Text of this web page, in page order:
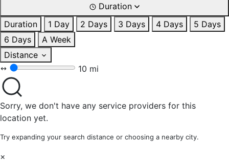
Duration
Duration
1 Day 2 Days 3 Days 4 Days
5 Days
6 Days
A Week
Distance
10 mi
Sorry, we don't have any service providers for this
location yet.
Try expanding your search distance or choosing a nearby city.
×